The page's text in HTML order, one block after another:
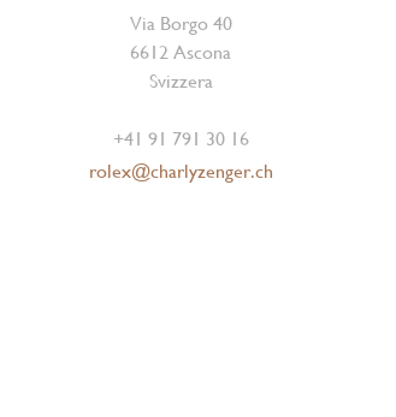
Via Borgo 40
6612 Ascona
Svizzera
+41 91 791 30 16
rolex@charlyzenger.ch